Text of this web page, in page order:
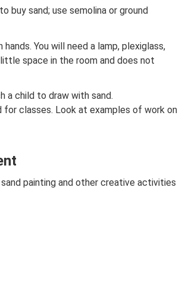
buy sand; use semolina or ground
You will need a lamp, plexiglass,
space in the room and does not
a child to draw with sand.
for classes. Look at examples of work on
painting and other creative activities